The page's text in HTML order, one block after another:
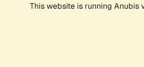
This website is running Anubis